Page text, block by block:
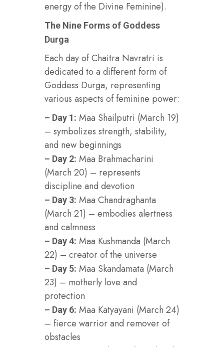
energy of the Divine Feminine).
The Nine Forms of Goddess
Durga
Each day of Chaitra Navratri is
dedicated to a different form of
Goddess Durga, representing
various aspects of feminine power:
– Day 1: Maa Shailputri (March 19)
– symbolizes strength, stability,
and new beginnings
– Day 2: Maa Brahmacharini
(March 20) – represents
discipline and devotion
– Day 3: Maa Chandraghanta
(March 21) – embodies alertness
and calmness
– Day 4: Maa Kushmanda (March
22) – creator of the universe
– Day 5: Maa Skandamata (March
23) – motherly love and
protection
– Day 6: Maa Katyayani (March 24)
– fierce warrior and remover of
obstacles